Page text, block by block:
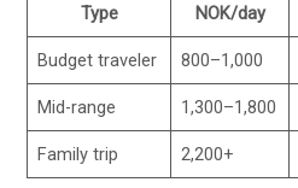
Type NOK/day
Budget traveler 800–1,000
Mid-range 1,300–1,800
Family trip 2,200+